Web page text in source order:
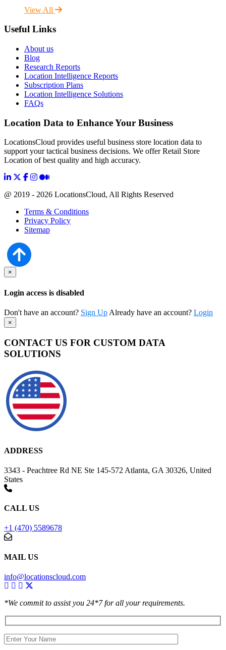
View All
Useful Links
About us
Blog
Research Reports
Location Intelligence Reports
Subscription Plans
Location Intelligence Solutions
FAQs
Location Data to Enhance Your Business
LocationsCloud provides useful business store location data to
support your tactical business decisions. We offer Retail Store
Location of best quality and high accuracy.
@ 2019 - 2026 LocationsCloud, All Rights Reserved
Terms & Conditions
Privacy Policy
Sitemap
×
Login access is disabled
Don't have an account? Sign Up Already have an account? Login
×
CONTACT US FOR CUSTOM DATA
SOLUTIONS
ADDRESS
3343 - Peachtree Rd NE Ste 145-572 Atlanta, GA 30326, United
States
CALL US
+1 (470) 5589678
MAIL US
info@locationscloud.com
*We commit to assist you 24*7 for all your requirements.